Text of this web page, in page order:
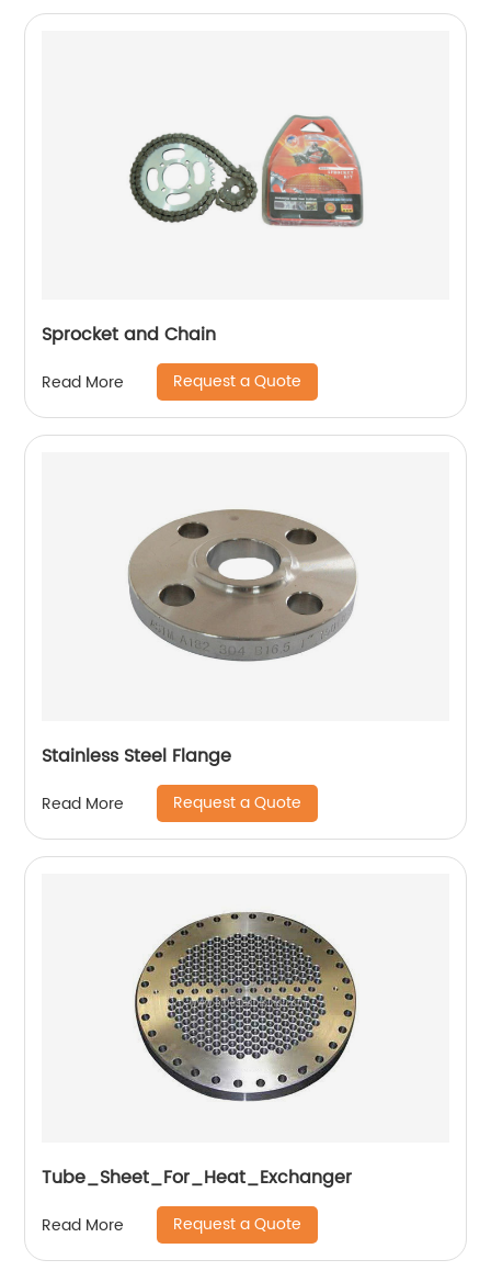
Sprocket and Chain
Read More Request a Quote
Stainless Steel Flange
Read More Request a Quote
Tube_Sheet_For_Heat_Exchanger
Read More Request a Quote